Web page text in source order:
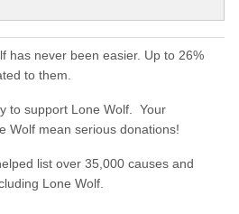
has never been easier. Up to 26%
to them.
to support Lone Wolf. Your
Wolf mean serious donations!
list over 35,000 causes and
Lone Wolf.